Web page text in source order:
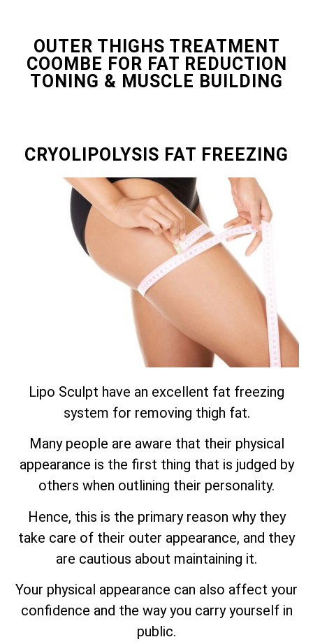
OUTER THIGHS TREATMENT
COOMBE FOR FAT REDUCTION
TONING & MUSCLE BUILDING
CRYOLIPOLYSIS FAT FREEZING
Lipo Sculpt have an excellent fat freezing
system for removing thigh fat.
Many people are aware that their physical
appearance is the first thing that is judged by
others when outlining their personality.
Hence, this is the primary reason why they
take care of their outer appearance, and they
are cautious about maintaining it.
Your physical appearance can also affect your
confidence and the way you carry yourself in
public.